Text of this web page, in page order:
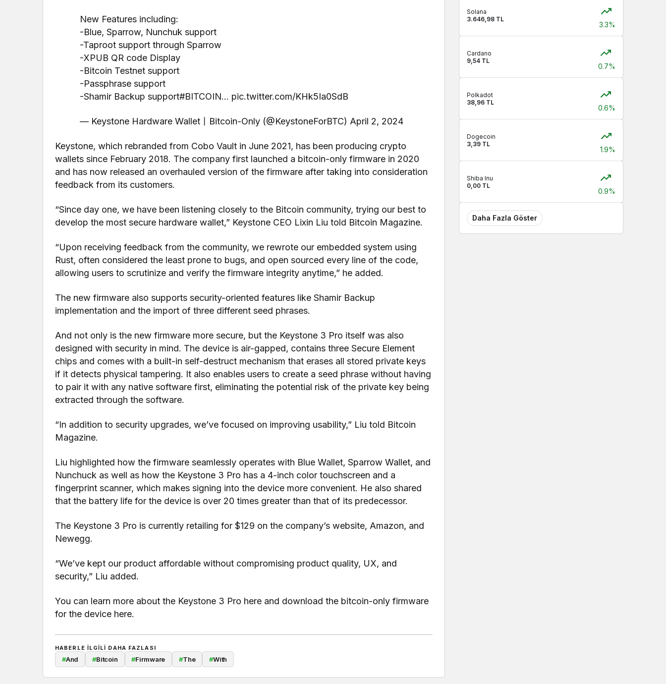
New Features including:
-Blue, Sparrow, Nunchuk support
-Taproot support through Sparrow
-XPUB QR code Display
-Bitcoin Testnet support
-Passphrase support
-Shamir Backup support#BITCOIN… pic.twitter.com/KHk5Ia0SdB
— Keystone Hardware Wallet丨Bitcoin-Only (@KeystoneForBTC) April 2, 2024
Keystone, which rebranded from Cobo Vault in June 2021, has been producing crypto
wallets since February 2018. The company first launched a bitcoin-only firmware in 2020
and has now released an overhauled version of the firmware after taking into consideration
feedback from its customers.
“Since day one, we have been listening closely to the Bitcoin community, trying our best to
develop the most secure hardware wallet,” Keystone CEO Lixin Liu told Bitcoin Magazine.
“Upon receiving feedback from the community, we rewrote our embedded system using
Rust, often considered the least prone to bugs, and open sourced every line of the code,
allowing users to scrutinize and verify the firmware integrity anytime,” he added.
The new firmware also supports security-oriented features like Shamir Backup
implementation and the import of three different seed phrases.
And not only is the new firmware more secure, but the Keystone 3 Pro itself was also
designed with security in mind. The device is air-gapped, contains three Secure Element
chips and comes with a built-in self-destruct mechanism that erases all stored private keys
if it detects physical tampering. It also enables users to create a seed phrase without having
to pair it with any native software first, eliminating the potential risk of the private key being
extracted through the software.
“In addition to security upgrades, we’ve focused on improving usability,” Liu told Bitcoin
Magazine.
Liu highlighted how the firmware seamlessly operates with Blue Wallet, Sparrow Wallet, and
Nunchuck as well as how the Keystone 3 Pro has a 4-inch color touchscreen and a
fingerprint scanner, which makes signing into the device more convenient. He also shared
that the battery life for the device is over 20 times greater than that of its predecessor.
The Keystone 3 Pro is currently retailing for $129 on the company’s website, Amazon, and
Newegg.
“We’ve kept our product affordable without compromising product quality, UX, and
security,” Liu added.
You can learn more about the Keystone 3 Pro here and download the bitcoin-only firmware
for the device here.
HABERLE ILGILI DAHA FAZLASI
#And #Bitcoin #Firmware #The #With
Solana
3.646,98 TL
3.3%
Cardano
9,54 TL
0.7%
Polkadot
38,96 TL
0.6%
Dogecoin
3,39 TL
1.9%
Shiba Inu
0,00 TL
0.9%
Daha Fazla Göster